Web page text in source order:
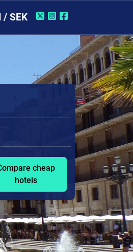
/ SEK
cheap
hotels